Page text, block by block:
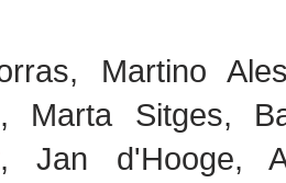
Martino
, Marta Sitges,
, Jan d'Hooge,